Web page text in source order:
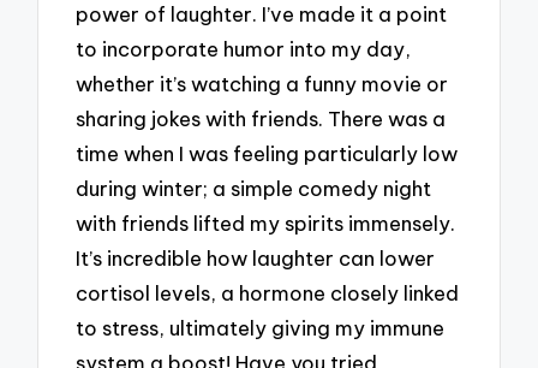
power of laughter. I’ve made it a point
to incorporate humor into my day,
whether it’s watching a funny movie or
sharing jokes with friends. There was a
time when I was feeling particularly low
during winter; a simple comedy night
with friends lifted my spirits immensely.
It’s incredible how laughter can lower
cortisol levels, a hormone closely linked
to stress, ultimately giving my immune
system a boost! Have you tried